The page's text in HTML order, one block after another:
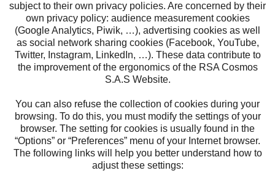
subject to their own privacy policies. Are concerned by their
own privacy policy: audience measurement cookies
(Google Analytics, Piwik, …), advertising cookies as well
as social network sharing cookies (Facebook, YouTube,
Twitter, Instagram, LinkedIn, …). These data contribute to
the improvement of the ergonomics of the RSA Cosmos
S.A.S Website.
You can also refuse the collection of cookies during your
browsing. To do this, you must modify the settings of your
browser. The setting for cookies is usually found in the
“Options” or “Preferences” menu of your Internet browser.
The following links will help you better understand how to
adjust these settings: